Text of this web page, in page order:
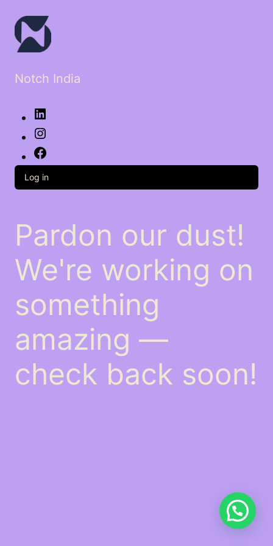
Notch India
Log in
Pardon our dust!
We're working on
something
amazing —
check back soon!